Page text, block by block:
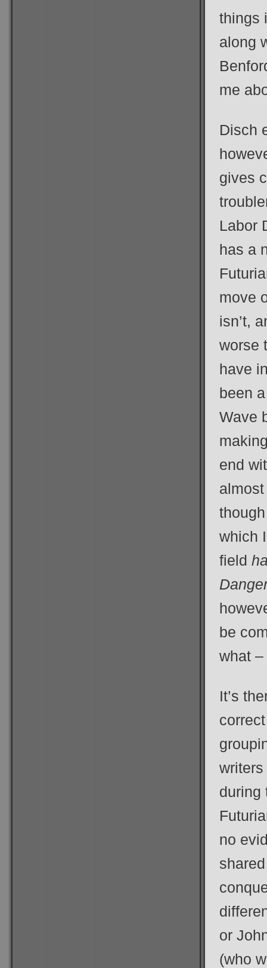
things
along
me
Disch
gives
Labor
has a
move
isn’t,
worse
have
been
Wave
end
which
field
be
what
It’s
during
no
or
(who